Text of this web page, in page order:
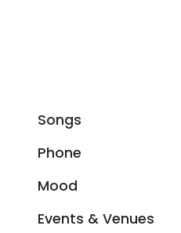
Songs
Phone
Mood
Events & Venues